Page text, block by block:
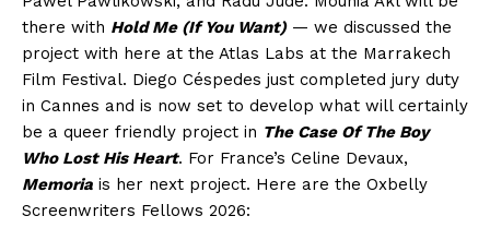
there with Hold Me (If You Want)— we discussed the
project with here at the Atlas Labs at the Marrakech
Film Festival. Diego Céspedes just completed jury duty
in Cannes and is now set to develop what will certainly
be a queer friendly project in The Case Of The Boy
Who Lost His Heart. For France’s Celine Devaux,
Memoria is her next project. Here are the Oxbelly
Screenwriters Fellows 2026: